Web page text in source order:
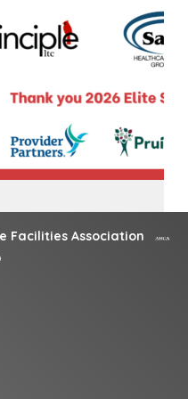
Facilities Association